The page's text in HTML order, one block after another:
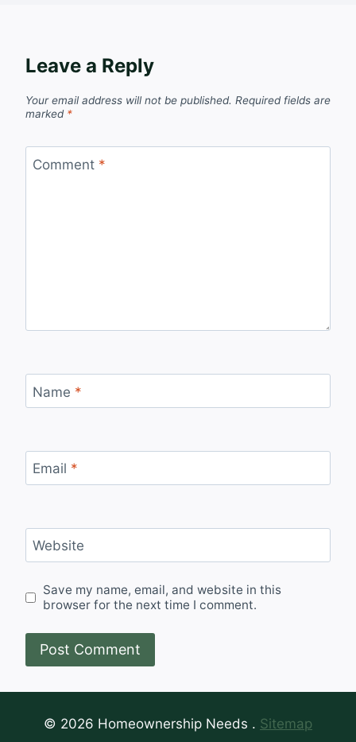
Leave a Reply
Your email address will not be published. Required fields are
marked *
Comment *
Name *
Email *
Website
Save my name, email, and website in this
browser for the next time I comment.
© 2026 Homeownership Needs . Sitemap